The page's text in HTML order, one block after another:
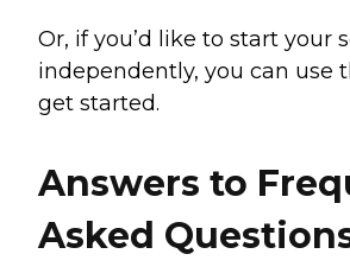
Or, if you’d like to start your
independently, you can use
get started.
Answers to
Asked